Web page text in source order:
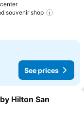
souvenir shop
See prices
Hilton San